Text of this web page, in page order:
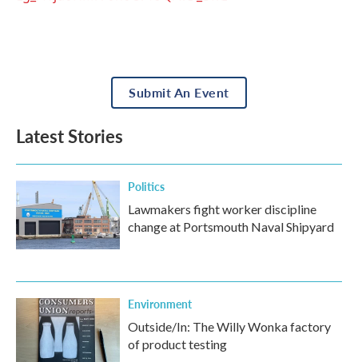
Submit An Event
Latest Stories
Politics
Lawmakers fight worker discipline
change at Portsmouth Naval Shipyard
Environment
Outside/In: The Willy Wonka factory
of product testing